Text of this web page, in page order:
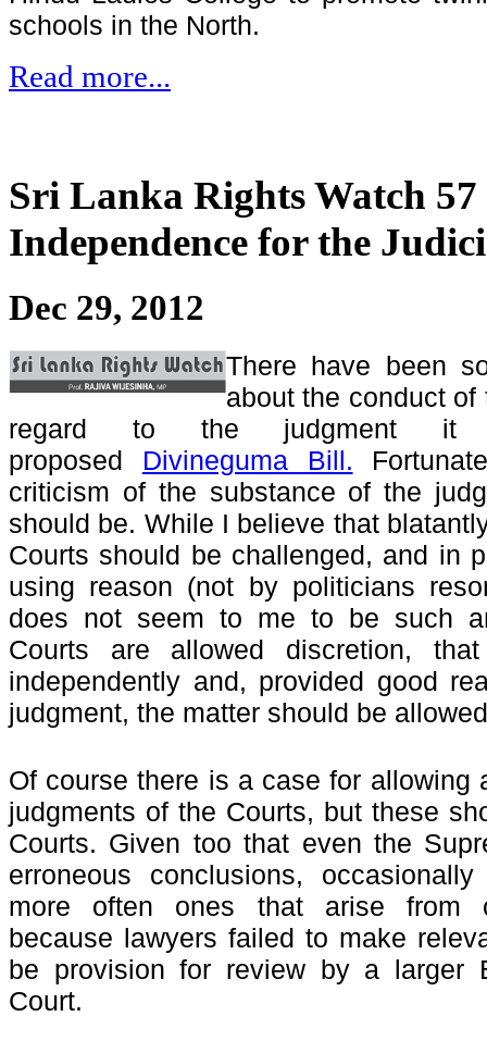
schools in the North.
Read more...
Sri Lanka Rights Watch
Independence for the
Dec 29, 2012
There have been
about the conduct
regard to the judgment it
proposed Divineguma Bill.
criticism of the substance of the
should be. While I believe that
Courts should be challenged, and in
using reason (not by politicians
does not seem to me to be such
Courts are allowed discretion,
independently and, provided good
judgment, the matter should be
Of course there is a case for allowing
judgments of the Courts, but these
Courts. Given too that even the
erroneous conclusions,
more often ones that arise from
because lawyers failed to make
be provision for review by a larger
Court.